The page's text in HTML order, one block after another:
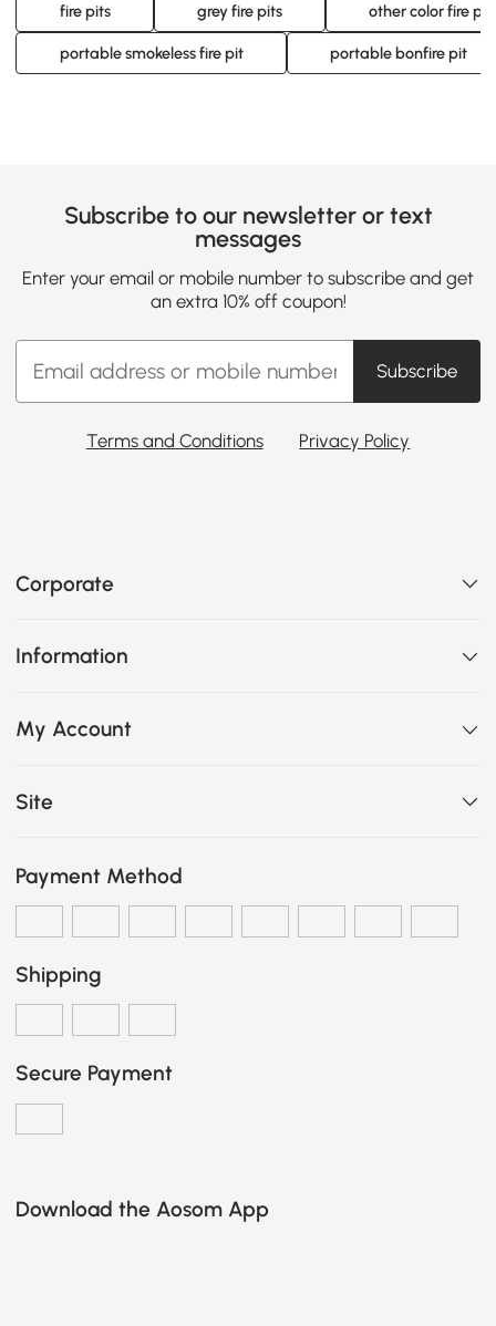
fire pits grey fire pits other color fire
portable smokeless fire pit portable bonfire pit
Subscribe to our newsletter or text
messages
Enter your email or mobile number to subscribe and get
an extra 10% off coupon!
Subscribe
Terms and Conditions Privacy Policy
Corporate
Information
My Account
Site
Payment Method
Shipping
Secure Payment
Download the Aosom App